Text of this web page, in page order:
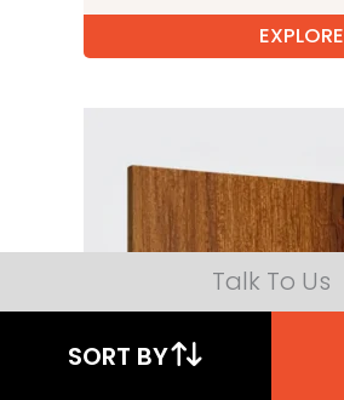
EXPLORE
Talk To Us
SORT BY